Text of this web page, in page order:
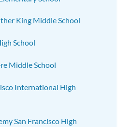
King Middle School
School
Middle School
International High
San Francisco High